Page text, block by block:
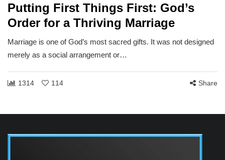
Putting First Things First: God’s
Order for a Thriving Marriage
Marriage is one of God’s most sacred gifts. It was not designed
merely as a social arrangement or…
1314 114 Share